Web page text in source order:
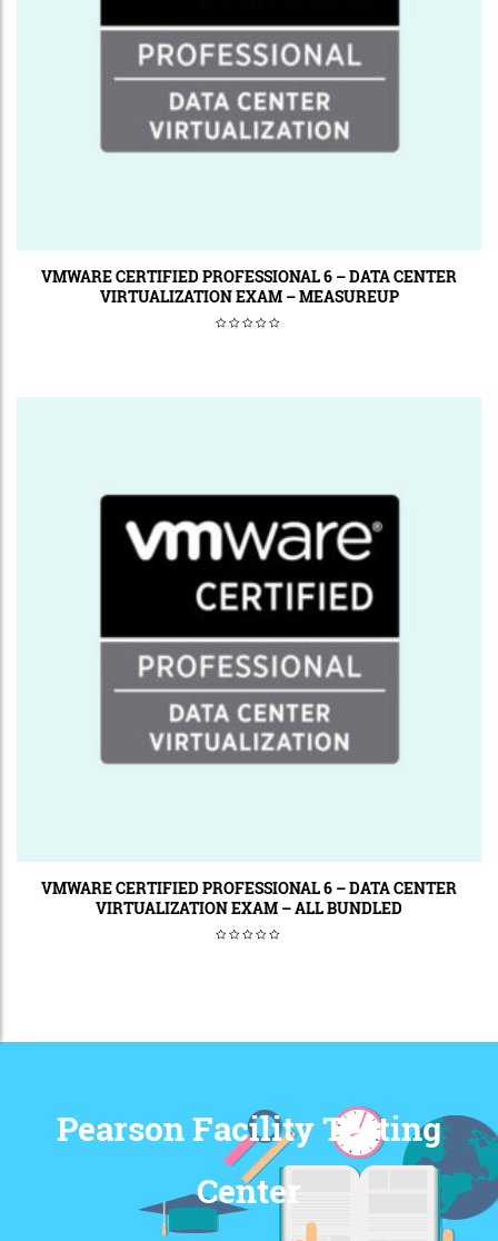
VMWARE CERTIFIED PROFESSIONAL 6 – DATA CENTER
VIRTUALIZATION EXAM – MEASUREUP
VMWARE CERTIFIED PROFESSIONAL 6 – DATA CENTER
VIRTUALIZATION EXAM – ALL BUNDLED
Pearson Facility Testing
Center